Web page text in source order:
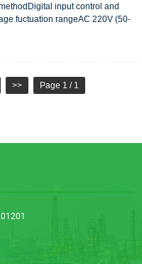
input control and
fuctuation rangeAC 220V (50-
max.20VA(Work···
>> Page 1 / 1